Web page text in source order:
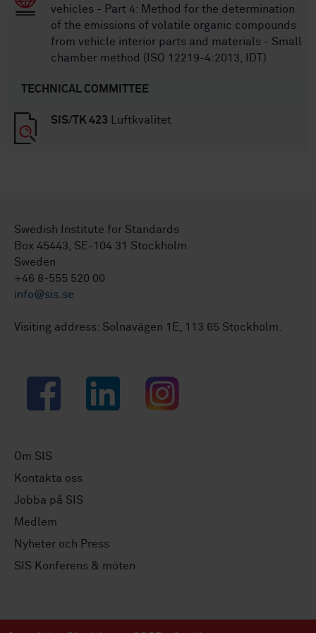
vehicles - Part 4: Method for the determination
of the emissions of volatile organic compounds
from vehicle interior parts and materials - Small
chamber method (ISO 12219-4:2013, IDT)
TECHNICAL COMMITTEE
SIS/TK 423 Luftkvalitet
Swedish Institute for Standards
Box 45443, SE-104 31 Stockholm
Sweden
+46 8-555 520 00
info@sis.se
Visiting address: Solnavägen 1E, 113 65 Stockholm.
Facebook LinkedIn Instagram
Om SIS
Kontakta oss
Jobba på SIS
Medlem
Nyheter och Press
SIS Konferens & möten